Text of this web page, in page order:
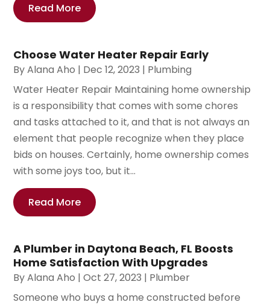
Read More
Choose Water Heater Repair Early
ByAlana Aho | Dec 12, 2023 | Plumbing
Water Heater Repair Maintaining home ownership
is a responsibility that comes with some chores
and tasks attached to it, and that is not always an
element that people recognize when they place
bids on houses. Certainly, home ownership comes
with some joys too, but it...
Read More
A Plumber in Daytona Beach, FL Boosts
Home Satisfaction With Upgrades
ByAlana Aho |Oct 27, 2023 | Plumber
Someone who buys a home constructed before